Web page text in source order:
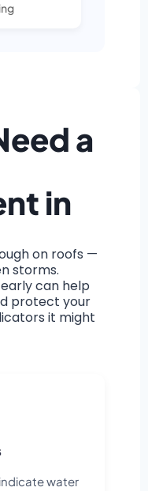
a
in
on roofs —
storms.
can help
protect your
it might
water